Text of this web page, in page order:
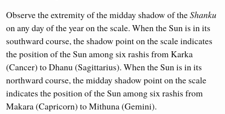
Observe the extremity of the midday shadow of theShanku
on any day of the year on the scale. When the Sun is in its
southward course, the shadow point on the scale indicates
the position of the Sun among six rashis from Karka
(Cancer) to Dhanu (Sagittarius). When the Sun is in its
northward course, the midday shadow point on the scale
indicates the position of the Sun among six rashis from
Makara (Capricorn) to Mithuna (Gemini).